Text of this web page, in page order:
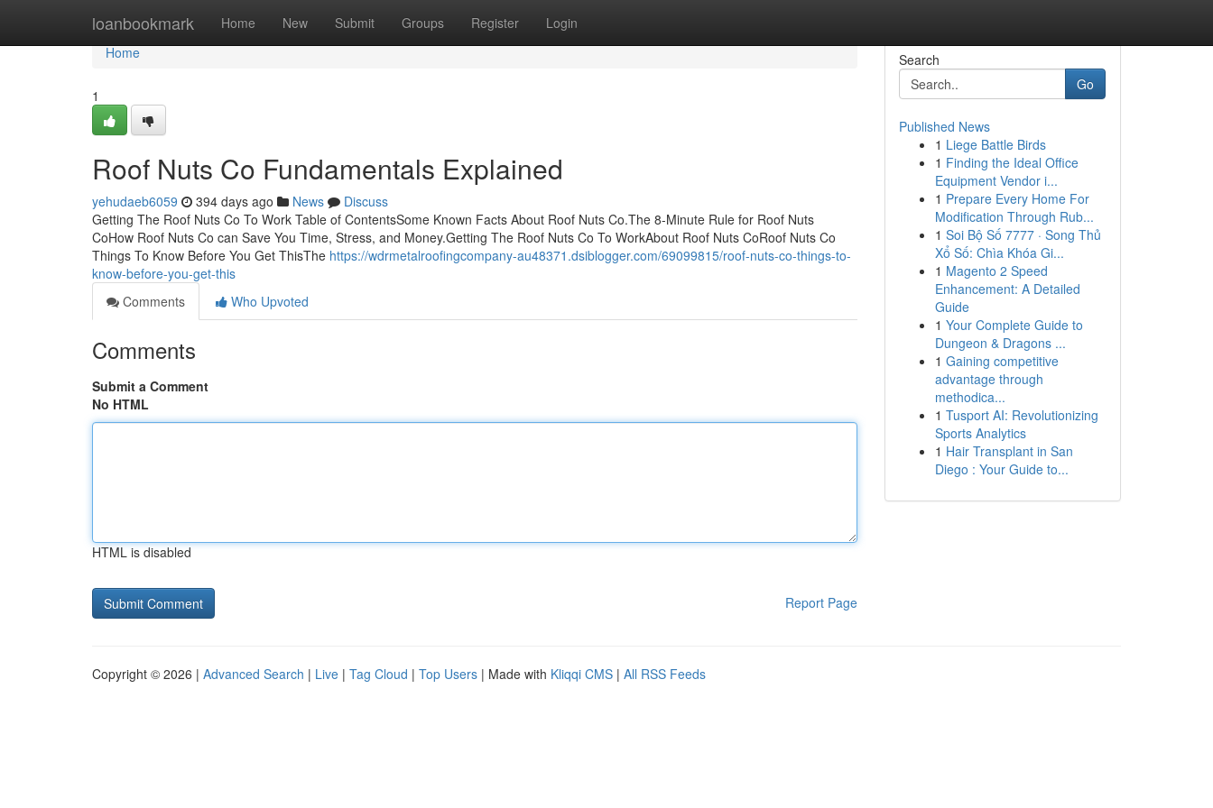
loanbookmark Home New Submit Groups Register Login
Home
Home
1
Roof Nuts Co Fundamentals Explained
yehudaeb6059 394 days ago News
Discuss
Getting The Roof Nuts Co To Work Table of ContentsSome Known Facts About Roof Nuts Co.The 8-Minute Rule for Roof Nuts
CoHow Roof Nuts Co can Save You Time, Stress, and Money.Getting The Roof Nuts Co To WorkAbout Roof Nuts CoRoof Nuts Co
Things To Know Before You Get ThisThe https://wdrmetalroofingcompany-au48371.dsiblogger.com/69099815/roof-nuts-co-things-to-
know-before-you-get-this
Comments
Who Upvoted
Comments
Submit a Comment
No HTML
HTML is disabled
Report Page
Search
Go
Published News
1 Liege Battle Birds
1 Finding the Ideal Office
Equipment Vendor i...
1 Prepare Every Home For
Modification Through Rub...
1 Soi Bộ Số 7777 · Song Thủ
Xổ Số: Chìa Khóa Gi...
1 Magento 2 Speed
Enhancement: A Detailed
Guide
1 Your Complete Guide to
Dungeon & Dragons ...
1 Gaining competitive
advantage through
methodica...
1 Tusport AI: Revolutionizing
Sports Analytics
1 Hair Transplant in San
Diego : Your Guide to...
Copyright © 2026 | Advanced Search | Live | Tag Cloud | Top Users | Made with Kliqqi CMS | All RSS Feeds